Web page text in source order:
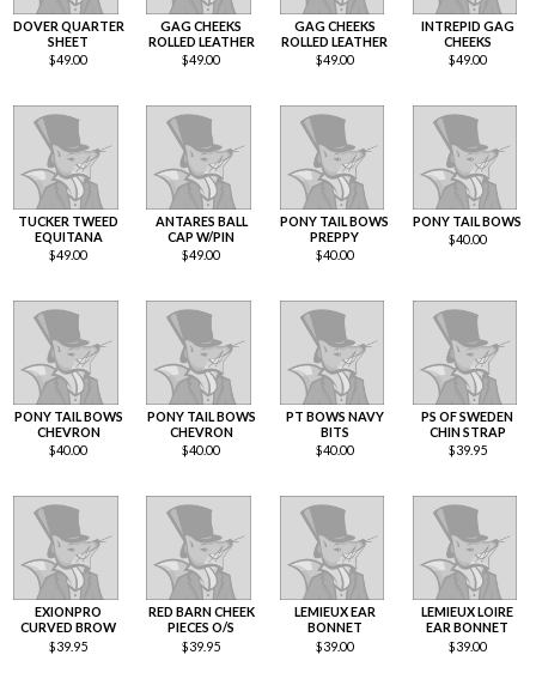
DOVER QUARTER
SHEET
$49.00
GAG CHEEKS
ROLLED LEATHER
$49.00
GAG CHEEKS
ROLLED LEATHER
$49.00
INTREPID GAG
CHEEKS
$49.00
TUCKER TWEED
EQUITANA
$49.00
ANTARES BALL
CAP W/PIN
$49.00
PONY TAIL BOWS
PREPPY
$40.00
PONY TAIL BOWS
$40.00
PONY TAIL BOWS
CHEVRON
$40.00
PONY TAIL BOWS
CHEVRON
$40.00
PT BOWS NAVY
BITS
$40.00
PS OF SWEDEN
CHIN STRAP
$39.95
EXIONPRO
CURVED BROW
$39.95
RED BARN CHEEK
PIECES O/S
$39.95
LEMIEUX EAR
BONNET
$39.00
LEMIEUX LOIRE
EAR BONNET
$39.00